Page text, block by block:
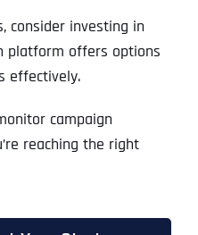
consider investing in
platform offers options
effectively.
campaign
reaching the right